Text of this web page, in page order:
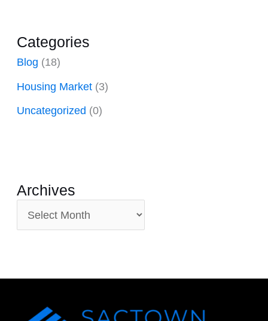
Categories
Blog (18)
Housing Market(3)
Uncategorized (0)
Archives
r